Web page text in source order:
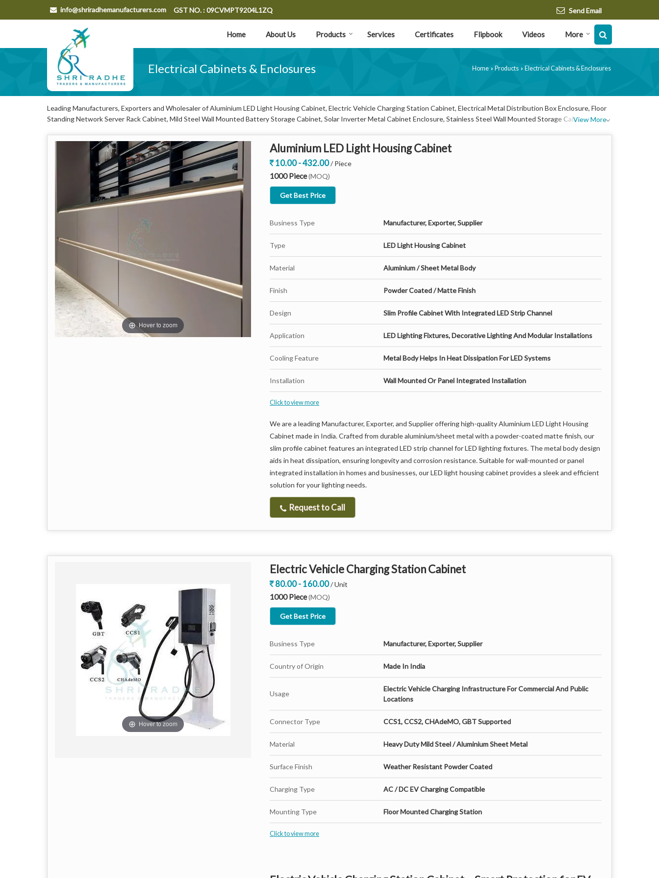
info@shriradhemanufacturers.com GST NO. : 09CVMPT9204L1ZQ Send Email
Home About Us Products Services Certificates Flipbook Videos More
Electrical Cabinets & Enclosures Home › Products › Electrical Cabinets & Enclosures
Leading Manufacturers, Exporters and Wholesaler of Aluminium LED Light Housing Cabinet, Electric Vehicle Charging Station Cabinet, Electrical Metal Distribution Box Enclosure, Floor
Standing Network Server Rack Cabinet, Mild Steel Wall Mounted Battery Storage Cabinet, Solar Inverter Metal Cabinet Enclosure, Stainless Steel Wall Mounted Storage Cabinet and
View More
Hover to zoom
Aluminium LED Light Housing Cabinet
10.00 - 432.00/ Piece
1000 Piece(MOQ)
Get Best Price
Business Type Manufacturer, Exporter, Supplier
Type LED Light Housing Cabinet
Material Aluminium / Sheet Metal Body
Finish Powder Coated / Matte Finish
Design Slim Profile Cabinet With Integrated LED Strip Channel
Application LED Lighting Fixtures, Decorative Lighting And Modular Installations
Cooling Feature Metal Body Helps In Heat Dissipation For LED Systems
Installation Wall Mounted Or Panel Integrated Installation
Click to view more
We are a leading Manufacturer, Exporter, and Supplier offering high-quality Aluminium LED Light Housing
Cabinet made in India. Crafted from durable aluminium/sheet metal with a powder-coated matte finish, our
slim profile cabinet features an integrated LED strip channel for LED lighting fixtures. The metal body design
aids in heat dissipation, ensuring longevity and corrosion resistance. Suitable for wall-mounted or panel
integrated installation in homes and businesses, our LED light housing cabinet provides a sleek and efficient
solution for your lighting needs.
Request to Call
Hover to zoom
Electric Vehicle Charging Station Cabinet
80.00 - 160.00/ Unit
1000 Piece(MOQ)
Get Best Price
Business Type Manufacturer, Exporter, Supplier
Country of Origin Made In India
Usage
Electric Vehicle Charging Infrastructure For Commercial And Public
Locations
Connector Type CCS1, CCS2, CHAdeMO, GBT Supported
Material Heavy Duty Mild Steel / Aluminium Sheet Metal
Surface Finish Weather Resistant Powder Coated
Charging Type AC / DC EV Charging Compatible
Mounting Type Floor Mounted Charging Station
Click to view more